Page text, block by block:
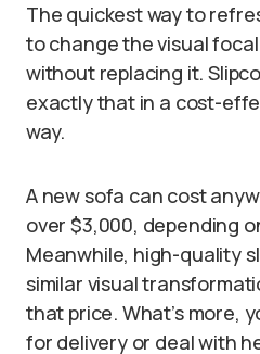
The quickest way to
to change the visual
without replacing it.
exactly that in a cost-
way.
A new sofa can cost
over $3,000, depending
Meanwhile, high-quality
similar visual
that price. What’s more,
for delivery or deal with